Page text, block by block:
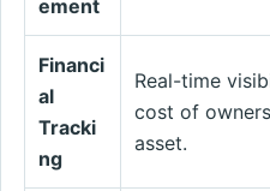
ement
Financi
al
Tracki
ng
Real-time
cost of
asset.